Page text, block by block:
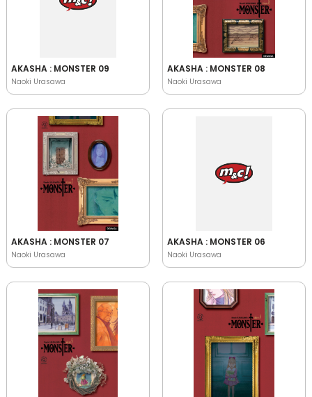
AKASHA : MONSTER 09
Naoki Urasawa
AKASHA : MONSTER 08
Naoki Urasawa
AKASHA : MONSTER 07
Naoki Urasawa
AKASHA : MONSTER 06
Naoki Urasawa